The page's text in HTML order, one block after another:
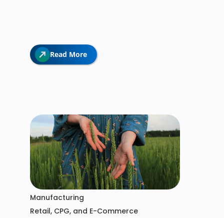
Read More
Manufacturing
Retail, CPG, and E-Commerce